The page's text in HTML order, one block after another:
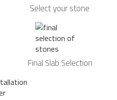
Select your stone
Final Slab Selection